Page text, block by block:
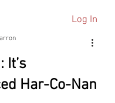
Log In
It’s
Har-Co-Nan